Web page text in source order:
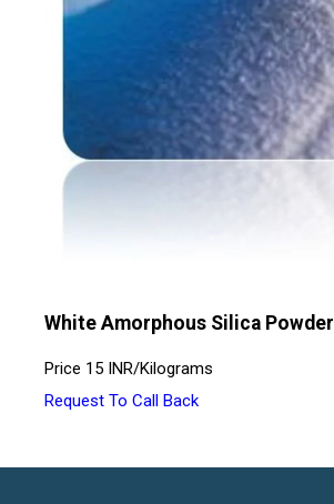
White Amorphous Silica Powder
Price 15 INR/Kilograms
Request To Call Back